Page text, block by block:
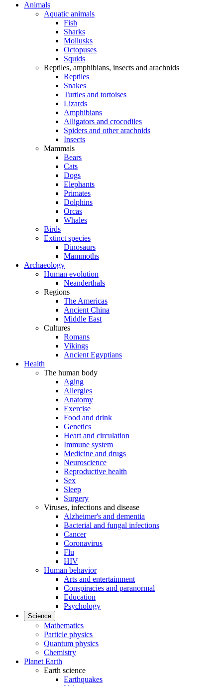
Animals
Aquatic animals
Fish
Sharks
Mollusks
Octopuses
Squids
Reptiles, amphibians, insects and arachnids
Reptiles
Snakes
Turtles and tortoises
Lizards
Amphibians
Alligators and crocodiles
Spiders and other arachnids
Insects
Mammals
Bears
Cats
Dogs
Elephants
Primates
Dolphins
Orcas
Whales
Birds
Extinct species
Dinosaurs
Mammoths
Archaeology
Human evolution
Neanderthals
Regions
The Americas
Ancient China
Middle East
Cultures
Romans
Vikings
Ancient Egyptians
Health
The human body
Aging
Allergies
Anatomy
Exercise
Food and drink
Genetics
Heart and circulation
Immune system
Medicine and drugs
Neuroscience
Reproductive health
Sex
Sleep
Surgery
Viruses, infections and disease
Alzheimer's and dementia
Bacterial and fungal infections
Cancer
Coronavirus
Flu
HIV
Human behavior
Arts and entertainment
Conspiracies and paranormal
Education
Psychology
Science
Mathematics
Particle physics
Quantum physics
Chemistry
Planet Earth
Earth science
Earthquakes